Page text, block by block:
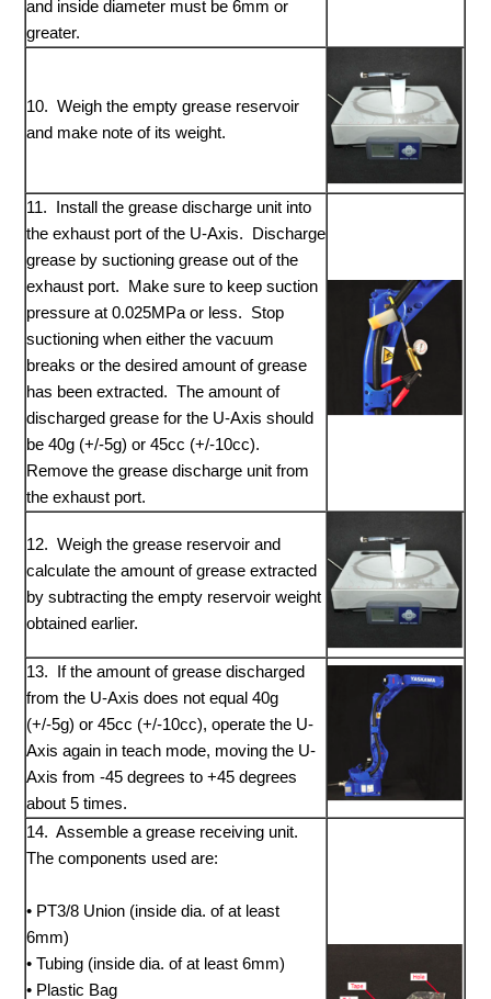
and inside diameter must be 6mm or
greater.
10. Weigh the empty grease reservoir
and make note of its weight.
11. Install the grease discharge unit into
the exhaust port of the U-Axis. Discharge
grease by suctioning grease out of the
exhaust port. Make sure to keep suction
pressure at 0.025MPa or less. Stop
suctioning when either the vacuum
breaks or the desired amount of grease
has been extracted. The amount of
discharged grease for the U-Axis should
be 40g (+/-5g) or 45cc (+/-10cc).
Remove the grease discharge unit from
the exhaust port.
12. Weigh the grease reservoir and
calculate the amount of grease extracted
by subtracting the empty reservoir weight
obtained earlier.
13. If the amount of grease discharged
from the U-Axis does not equal 40g
(+/-5g) or 45cc (+/-10cc), operate the U-
Axis again in teach mode, moving the U-
Axis from -45 degrees to +45 degrees
about 5 times.
14. Assemble a grease receiving unit.
The components used are:
• PT3/8 Union (inside dia. of at least
6mm)
• Tubing (inside dia. of at least 6mm)
• Plastic Bag